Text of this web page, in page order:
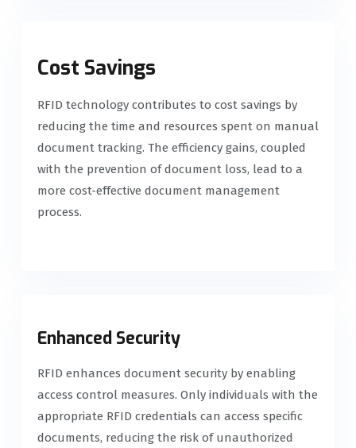
Cost Savings
RFID technology contributes to cost savings by
reducing the time and resources spent on manual
document tracking. The efficiency gains, coupled
with the prevention of document loss, lead to a
more cost-effective document management
process.
Enhanced Security
RFID enhances document security by enabling
access control measures. Only individuals with the
appropriate RFID credentials can access specific
documents, reducing the risk of unauthorized